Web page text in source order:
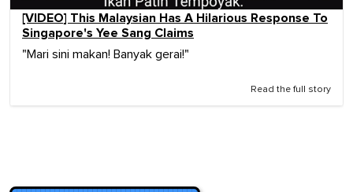
[VIDEO] This Malaysian Has A Hilarious Response To
Singapore's Yee Sang Claims
"Mari sini makan! Banyak gerai!"
Read the full story